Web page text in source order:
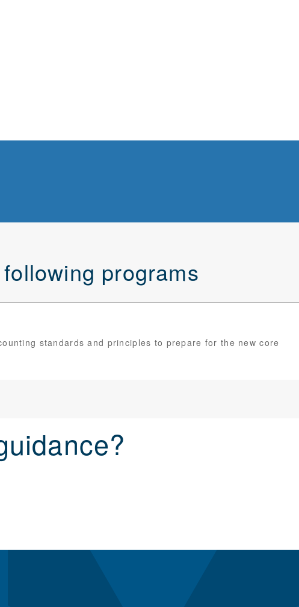
programs
standards and principles to prepare for the new core